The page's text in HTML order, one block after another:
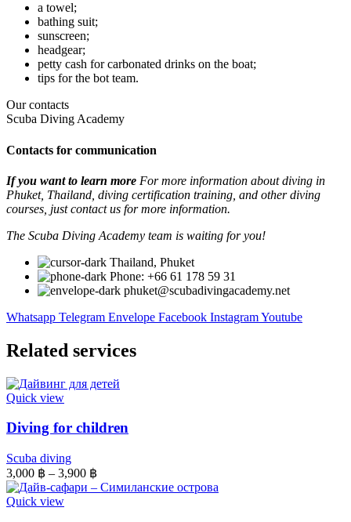
a towel;
bathing suit;
sunscreen;
headgear;
petty cash for carbonated drinks on the boat;
tips for the bot team.
Our contacts
Scuba Diving Academy
Contacts for communication
If you want to learn more For more information about diving in
Phuket, Thailand, diving certification training, and other diving
courses, just contact us for more information.
The Scuba Diving Academy team is waiting for you!
Thailand, Phuket
Phone: +66 61 178 59 31
phuket@scubadivingacademy.net
Whatsapp Telegram Envelope Facebook InstagramYoutube
Related services
Quick view
Diving for children
Scuba diving
3,000 ฿ – 3,900 ฿
Quick view